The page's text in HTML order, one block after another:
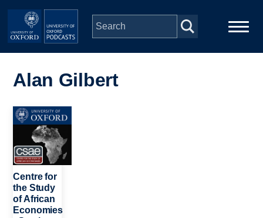
Skip to main content
navigation
People
Depts & Colleges
Open Education
Alan Gilbert
Image
Centre for
the Study
of African
Economies